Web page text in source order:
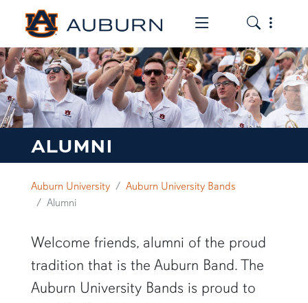
Toggle the
Toggle
ALUMNI
Auburn University
Auburn University Bands
Alumni
Welcome friends, alumni of the proud
tradition that is the Auburn Band. The
Auburn University Bands is proud to